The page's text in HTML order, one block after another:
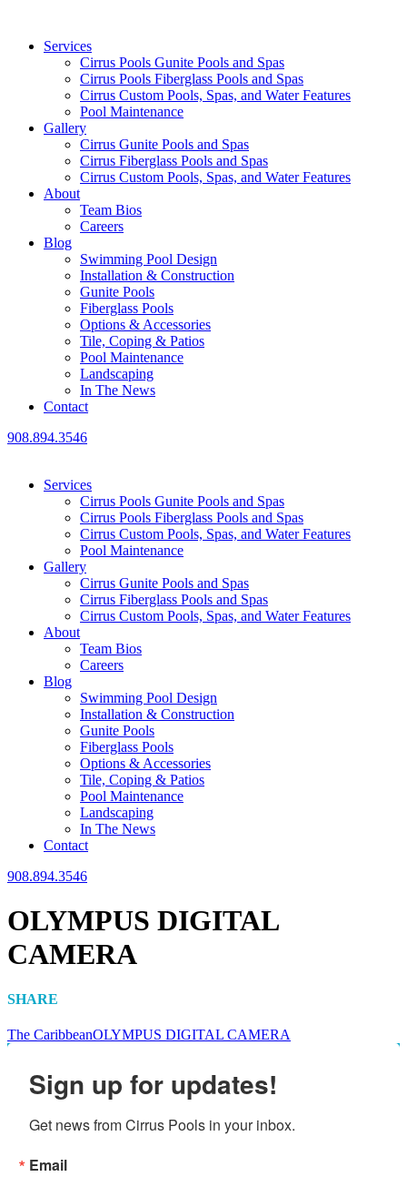
Services
Cirrus Pools Gunite Pools and Spas
Cirrus Pools Fiberglass Pools and Spas
Cirrus Custom Pools, Spas, and Water Features
Pool Maintenance
Gallery
Cirrus Gunite Pools and Spas
Cirrus Fiberglass Pools and Spas
Cirrus Custom Pools, Spas, and Water Features
About
Team Bios
Careers
Blog
Swimming Pool Design
Installation & Construction
Gunite Pools
Fiberglass Pools
Options & Accessories
Tile, Coping & Patios
Pool Maintenance
Landscaping
In The News
Contact
908.894.3546
Services
Cirrus Pools Gunite Pools and Spas
Cirrus Pools Fiberglass Pools and Spas
Cirrus Custom Pools, Spas, and Water Features
Pool Maintenance
Gallery
Cirrus Gunite Pools and Spas
Cirrus Fiberglass Pools and Spas
Cirrus Custom Pools, Spas, and Water Features
About
Team Bios
Careers
Blog
Swimming Pool Design
Installation & Construction
Gunite Pools
Fiberglass Pools
Options & Accessories
Tile, Coping & Patios
Pool Maintenance
Landscaping
In The News
Contact
908.894.3546
OLYMPUS DIGITAL
CAMERA
SHARE
The CaribbeanOLYMPUS DIGITAL CAMERA
Sign up for updates!
Get news from Cirrus Pools in your inbox.
Email